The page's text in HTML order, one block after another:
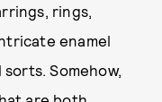
rings,
enamel
Somehow,